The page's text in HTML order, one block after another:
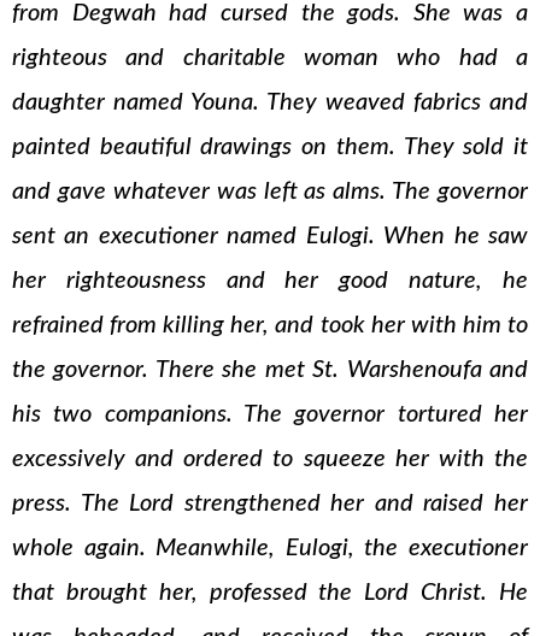
from Degwah had cursed the gods. She was a
righteous and charitable woman who had a
daughter named Youna. They weaved fabrics and
painted beautiful drawings on them. They sold it
and gave whatever was left as alms. The governor
sent an executioner named Eulogi. When he saw
her righteousness and her good nature, he
refrained from killing her, and took her with him to
the governor. There she met St. Warshenoufa and
his two companions. The governor tortured her
excessively and ordered to squeeze her with the
press. The Lord strengthened her and raised her
whole again. Meanwhile, Eulogi, the executioner
that brought her, professed the Lord Christ. He